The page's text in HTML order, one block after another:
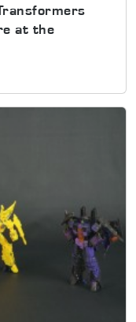
at the